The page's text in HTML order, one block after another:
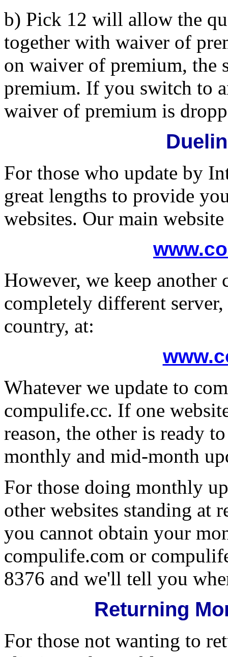
b) Pick 12 will allow the
together with waiver of
on waiver of premium, the
premium. If you switch to
waiver of premium is
For those who update by
great lengths to provide
websites. Our main
However, we keep another
completely different
country, at:
Whatever we update to
compulife.cc. If one
reason, the other is ready
monthly and mid-month
For those doing monthly
other websites standing at
you cannot obtain your
compulife.com or
8376 and we'll tell you
Returning
For those not wanting to